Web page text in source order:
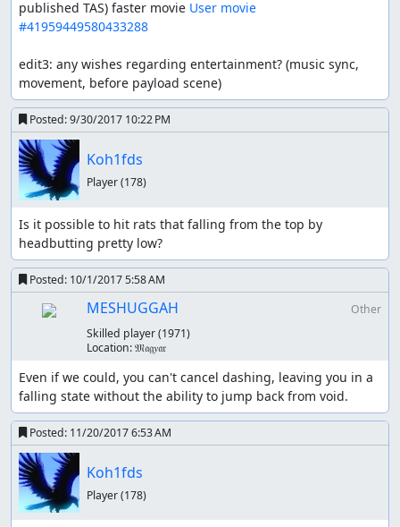
published TAS) faster movie User movie
#41959449580433288
edit3: any wishes regarding entertainment? (music sync,
movement, before payload scene)
Posted:9/30/2017 10:22 PM
Koh1fds
Player(178)
Is it possible to hit rats that falling from the top by
headbutting pretty low?
Posted: 10/1/2017 5:58 AM
MESHUGGAH
Other
Skilled player(1971)
Location:𝔐𝔞𝔤𝑦𝔞𝔯
Even if we could, you can't cancel dashing, leaving you in a
falling state without the ability to jump back from void.
Posted: 11/20/2017 6:53 AM
Koh1fds
Player(178)